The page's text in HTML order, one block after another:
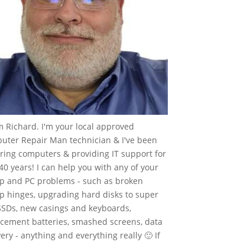
Richard. I'm your local approved
Repair Man technician & I've been
computers & providing IT support for
years! I can help you with any of your
and PC problems - such as broken
hinges, upgrading hard disks to super
new casings and keyboards,
batteries, smashed screens, data
- anything and everything really 🙂 If